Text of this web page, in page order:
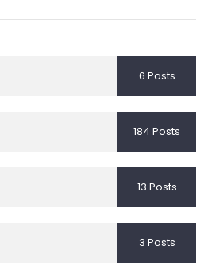
6 Posts
184 Posts
13 Posts
3 Posts